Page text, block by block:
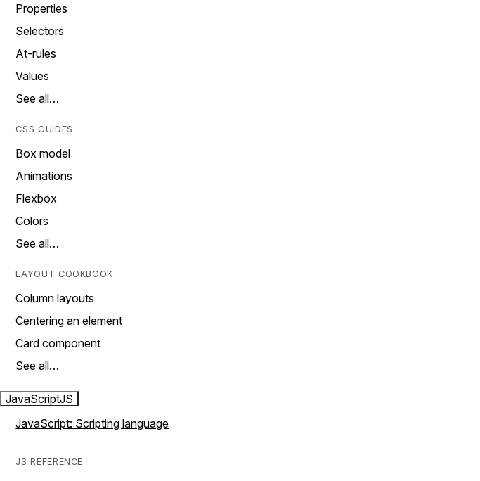
Properties
Selectors
At-rules
Values
See all…
CSS GUIDES
Box model
Animations
Flexbox
Colors
See all…
LAYOUT COOKBOOK
Column layouts
Centering an element
Card component
See all…
JavaScriptJS
JavaScript: Scripting language
JS REFERENCE